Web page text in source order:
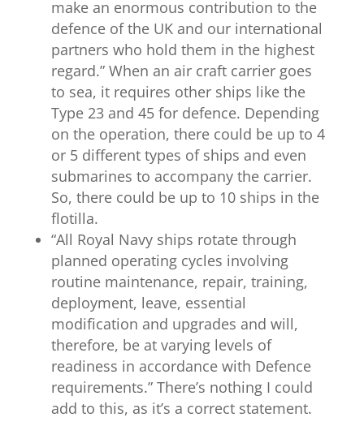
make an enormous contribution to the
defence of the UK and our international
partners who hold them in the highest
regard.” When an air craft carrier goes
to sea, it requires other ships like the
Type 23 and 45 for defence. Depending
on the operation, there could be up to 4
or 5 different types of ships and even
submarines to accompany the carrier.
So, there could be up to 10 ships in the
flotilla.
“All Royal Navy ships rotate through
planned operating cycles involving
routine maintenance, repair, training,
deployment, leave, essential
modification and upgrades and will,
therefore, be at varying levels of
readiness in accordance with Defence
requirements.” There’s nothing I could
add to this, as it’s a correct statement.